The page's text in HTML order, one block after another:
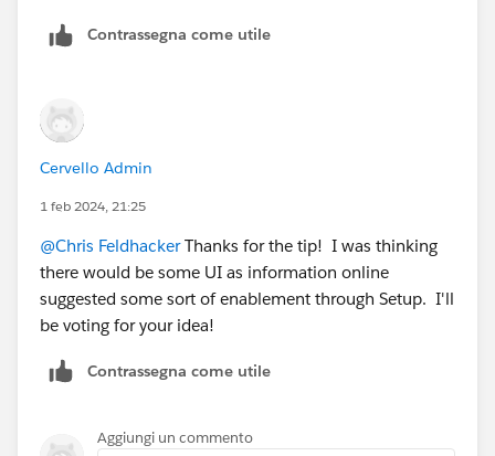
Contrassegna come utile
Cervello Admin
1 feb 2024, 21:25
@Chris FeldhackerThanks for the tip! I was thinking
there would be some UI as information online
suggested some sort of enablement through Setup. I'll
be voting for your idea!
Contrassegna come utile
Aggiungi un commento